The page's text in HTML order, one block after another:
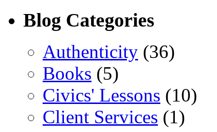
Blog Categories
Authenticity (36)
Books (5)
Civics' Lessons (10)
Client Services (1)